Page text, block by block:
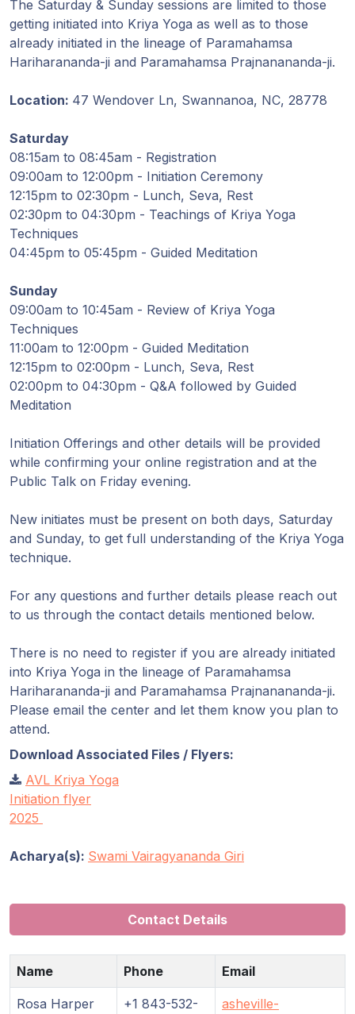
Store
Donate
Login
The Saturday & Sunday sessions are limited to those
getting initiated into Kriya Yoga as well as to those
already initiated in the lineage of Paramahamsa
Hariharananda-ji and Paramahamsa Prajnanananda-ji.
Location: 47 Wendover Ln, Swannanoa, NC, 28778
Saturday
08:15am to 08:45am - Registration
09:00am to 12:00pm - Initiation Ceremony
12:15pm to 02:30pm - Lunch, Seva, Rest
02:30pm to 04:30pm - Teachings of Kriya Yoga
Techniques
04:45pm to 05:45pm - Guided Meditation
Sunday
09:00am to 10:45am - Review of Kriya Yoga
Techniques
11:00am to 12:00pm - Guided Meditation
12:15pm to 02:00pm - Lunch, Seva, Rest
02:00pm to 04:30pm - Q&A followed by Guided
Meditation
Initiation Offerings and other details will be provided
while confirming your online registration and at the
Public Talk on Friday evening.
New initiates must be present on both days, Saturday
and Sunday, to get full understanding of the Kriya Yoga
technique.
For any questions and further details please reach out
to us through the contact details mentioned below.
There is no need to register if you are already initiated
into Kriya Yoga in the lineage of Paramahamsa
Hariharananda-ji and Paramahamsa Prajnanananda-ji.
Please email the center and let them know you plan to
attend.
Download Associated Files / Flyers:
AVL Kriya Yoga
Initiation flyer
2025
Acharya(s): Swami Vairagyananda Giri
Contact Details
Name Phone Email
Rosa Harper
+1 843-532-
asheville-